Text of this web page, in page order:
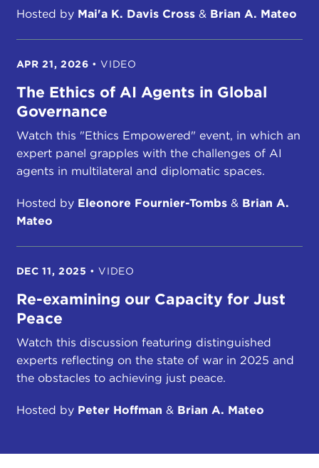
Hosted by Mai'a K. Davis Cross& Brian A. Mateo
APR 21, 2026 • VIDEO
The Ethics of AI Agents in Global
Governance
Watch this "Ethics Empowered" event, in which an
expert panel grapples with the challenges of AI
agents in multilateral and diplomatic spaces.
Hosted by Eleonore Fournier-Tombs& Brian A.
Mateo
DEC 11, 2025 • VIDEO
Re-examining our Capacity for Just
Peace
Watch this discussion featuring distinguished
experts reflecting on the state of war in 2025 and
the obstacles to achieving just peace.
Hosted by Peter Hoffman & Brian A. Mateo